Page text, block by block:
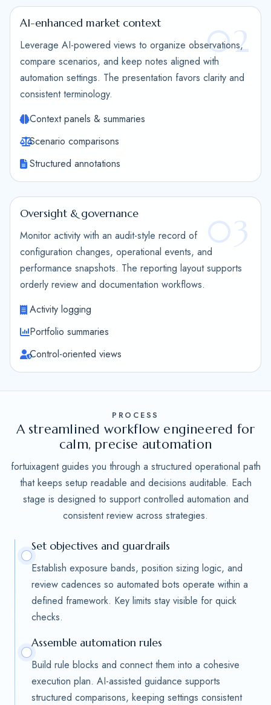
02
AI-enhanced market context
Leverage AI-powered views to organize observations,
compare scenarios, and keep notes aligned with
automation settings. The presentation favors clarity and
consistent terminology.
Context panels & summaries
Scenario comparisons
Structured annotations
03
Oversight & governance
Monitor activity with an audit-style record of
configuration changes, operational events, and
performance snapshots. The reporting layout supports
orderly review and documentation workflows.
Activity logging
Portfolio summaries
Control-oriented views
PROCESS
A streamlined workflow engineered for
calm, precise automation
fortuixagent guides you through a structured operational path
that keeps setup readable and decisions auditable. Each
stage is designed to support controlled automation and
consistent review across strategies.
Set objectives and guardrails
Establish exposure bands, position sizing logic, and
review cadences so automated bots operate within a
defined framework. Key limits stay visible for quick
checks.
Assemble automation rules
Build rule blocks and connect them into a cohesive
execution plan. AI-assisted guidance supports
structured comparisons, keeping settings consistent